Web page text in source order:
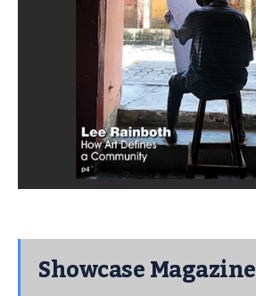
Showcase Magazine